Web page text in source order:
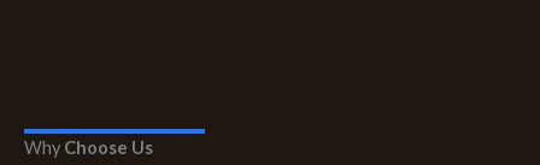
Why Choose Us